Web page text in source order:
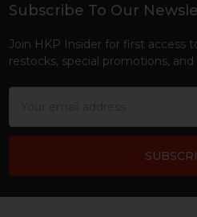
Footer
Subscribe To Our
Join HKP Insider for first access
restocks, special promotions, and